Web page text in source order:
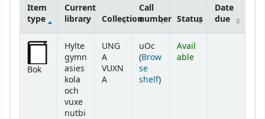
Holdings
Item
type
Current
library
Collection
Call
number Status
Date
due
Bok
Hylte
gymn
asies
kola
och
vuxe
nutbi
UNG
A
VUXN
A
uOc
(Brow
se
shelf(Opens below)
)
Avail
able